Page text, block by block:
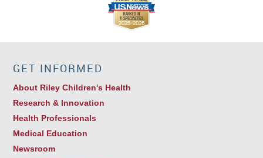
GET INFORMED
About Riley Children's Health
Research & Innovation
Health Professionals
Medical Education
Newsroom